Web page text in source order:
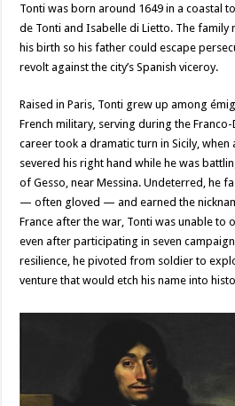
Tonti was born around 1649 in a coastal
de Tonti and Isabelle di Lietto. The family
his birth so his father could escape
revolt against the city’s Spanish viceroy.
Raised in Paris, Tonti grew up among
French military, serving during the
career took a dramatic turn in Sicily,
severed his right hand while he was
of Gesso, near Messina. Undeterred, he
— often gloved — and earned the
France after the war, Tonti was unable to
even after participating in seven
resilience, he pivoted from soldier to
venture that would etch his name into